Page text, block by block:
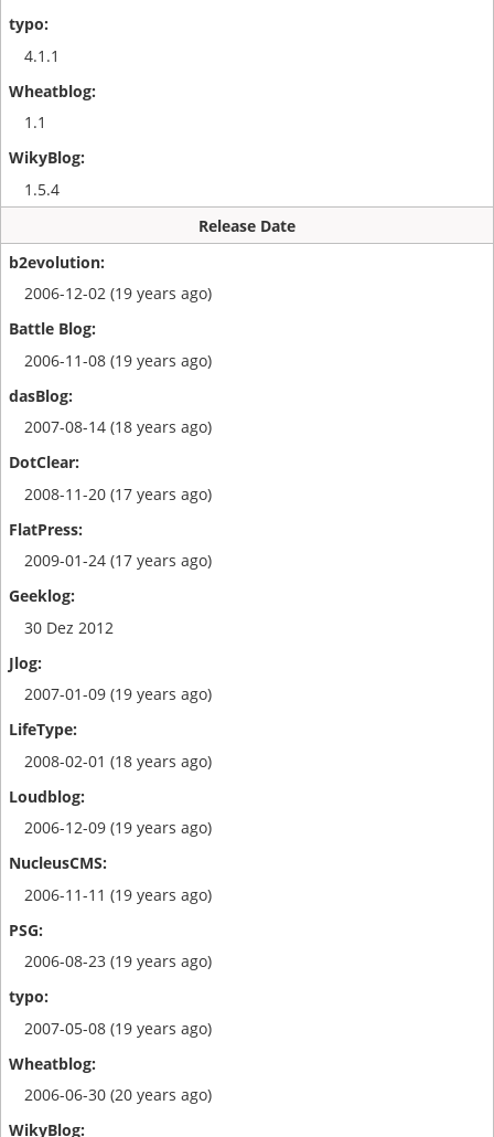
4.1.1
1.1
1.5.4
Release Date
2006-12-02 (19 years ago)
2006-11-08 (19 years ago)
2007-08-14 (18 years ago)
2008-11-20 (17 years ago)
2009-01-24 (17 years ago)
30 Dez 2012
2007-01-09 (19 years ago)
2008-02-01 (18 years ago)
2006-12-09 (19 years ago)
2006-11-11 (19 years ago)
2006-08-23 (19 years ago)
2007-05-08 (19 years ago)
2006-06-30 (20 years ago)